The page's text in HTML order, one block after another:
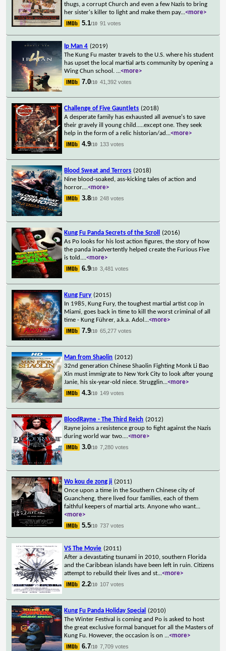
thugs, a corrupt Church and even a few Nazis to bring
her sister's killer to light and make them pay...<more>
5.1/10 91 votes
Ip Man 4 (2019)
The Kung Fu master travels to the U.S. where his student
has upset the local martial arts community by opening a
Wing Chun school. ...<more>
7.0/10 41,392 votes
Challenge of Five Gauntlets (2018)
A desperate family has exhausted all avenue's to save
their gravely ill young child.....except one. They seek
help in the form of a relic historian/ad ...<more>
4.9/10 133 votes
Blood Sweat and Terrors (2018)
Nine blood-soaked, ass-kicking tales of action and
horror....<more>
3.8/10 248 votes
Kung Fu Panda Secrets of the Scroll
(2016)
As Po looks for his lost action figures, the story of how
the panda inadvertently helped create the Furious Five
is told....<more>
6.9/10 3,481 votes
Kung Fury (2015)
In 1985, Kung Fury, the toughest martial artist cop in
Miami, goes back in time to kill the worst criminal of all
time - Kung Führer, a.k.a. Adol ...<more>
7.9/10 65,277 votes
Man from Shaolin (2012)
32nd generation Chinese Shaolin Fighting Monk Li Bao
Xin must immigrate to New York City to look after young
Janie, his six-year-old niece. Strugglin...<more>
4.3/10 149 votes
BloodRayne - The Third Reich (2012)
Rayne joins a resistence group to fight against the Nazis
during world war two....<more>
3.0/10 7,280 votes
Wo kou de zong ji (2011)
Once upon a time in the Southern Chinese city of
Guancheng, there lived four families, each of them
faithful keepers of martial arts. Anyone who want...
<more>
5.5/10 737 votes
VS The Movie (2011)
After a devastating tsunami in 2010, southern Florida
and the Caribbean islands have been left in ruin. Citizens
attempt to rebuild their lives and st...<more>
2.2/10 107 votes
Kung Fu Panda Holiday Special
(2010)
The Winter Festival is coming and Po is asked to host
the great exclusive formal banquet for all the Masters of
Kung Fu. However, the occasion is on ...<more>
6.7/10 7,709 votes